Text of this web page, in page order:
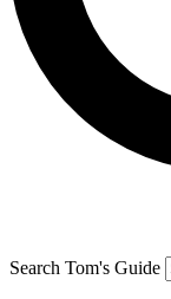
Search Tom's Guide